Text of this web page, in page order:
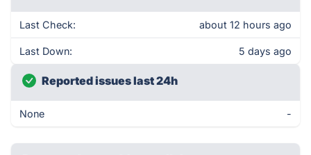
Last Check: about 12 hours ago
Last Down: 5 days ago
Reported issues last 24h
None -